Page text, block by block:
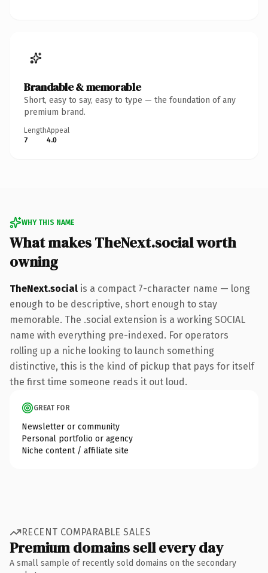
Brandable & memorable
Short, easy to say, easy to type — the foundation of any
premium brand.
Length
7
Appeal
4.0
WHY THIS NAME
What makes TheNext.social worth
owning
TheNext.social is a compact 7-character name — long
enough to be descriptive, short enough to stay
memorable. The .social extension is a working SOCIAL
name with everything pre-indexed. For operators
rolling up a niche looking to launch something
distinctive, this is the kind of pickup that pays for itself
the first time someone reads it out loud.
GREAT FOR
Newsletter or community
Personal portfolio or agency
Niche content / affiliate site
RECENT COMPARABLE SALES
Premium domains sell every day
A small sample of recently sold domains on the secondary